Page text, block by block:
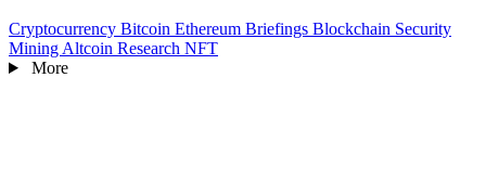
Cryptocurrency Bitcoin Ethereum Briefings Blockchain Security
Mining Altcoin Research NFT
More